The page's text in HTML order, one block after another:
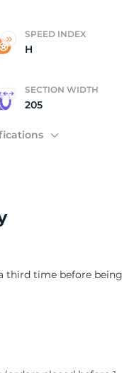
SPEED INDEX
H
SECTION WIDTH
205
third time before being